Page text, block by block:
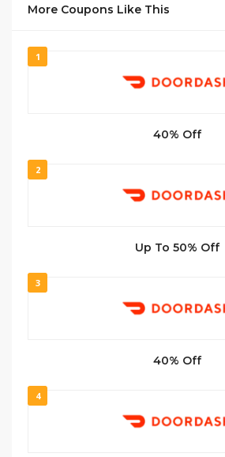
More Coupons Like This
1
40% Off
2
Up To 50% Off
3
40% Off
4